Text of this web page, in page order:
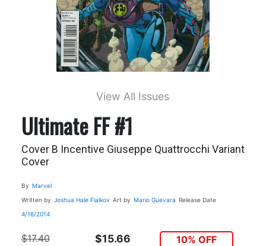
View All Issues
Ultimate FF #1
Cover B Incentive Giuseppe Quattrocchi Variant
Cover
By Marvel
Written by Joshua Hale Fialkov Art by Mario Guevara Release Date
4/16/2014
$17.40 $15.66 10% OFF